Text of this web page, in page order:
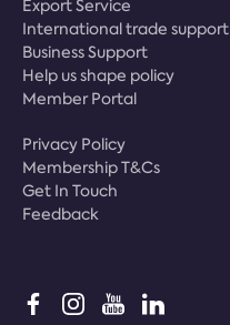
Export Service
International trade support
Business Support
Help us shape policy
Member Portal
Privacy Policy
Membership T&Cs
Get In Touch
Feedback